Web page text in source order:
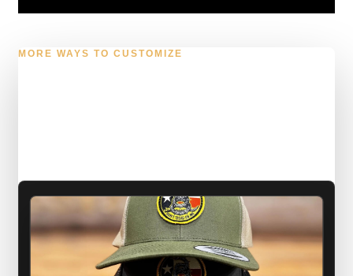
MORE WAYS TO CUSTOMIZE